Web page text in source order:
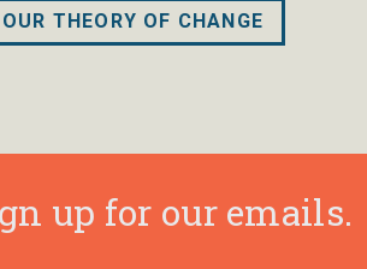
OUR THEORY OF CHANGE
up for our emails.